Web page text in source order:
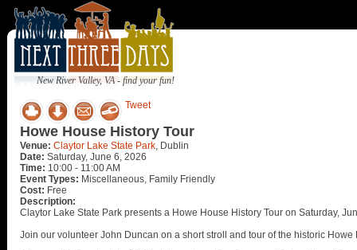
New River Valley, VA - find your fun!
Tweet
Howe House History Tour
Venue: Claytor Lake State Park, Dublin
Date: Saturday, June 6, 2026
Time: 10:00 - 11:00 AM
Event Types: Miscellaneous, Family Friendly
Cost: Free
Description:
Claytor Lake State Park presents a Howe House History Tour on Saturday,
Join our volunteer John Duncan on a short stroll and tour of the historic